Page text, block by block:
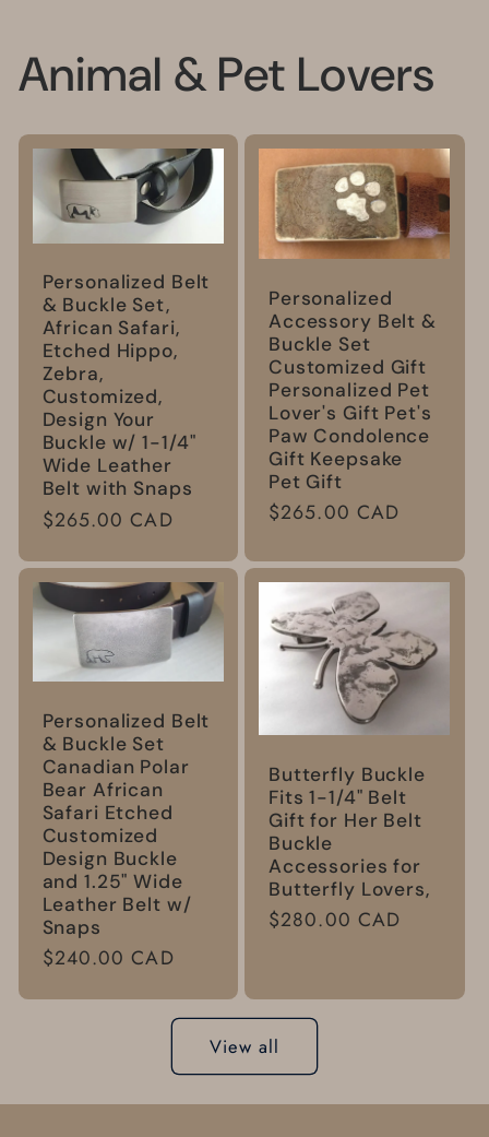
Animal & Pet Lovers
Personalized Belt
& Buckle Set,
African Safari,
Etched Hippo,
Zebra,
Customized,
Design Your
Buckle w/ 1-1/4"
Wide Leather
Belt with Snaps
Regular
$265.00 CAD
Personalized
Accessory Belt &
Buckle Set
Customized Gift
Personalized Pet
Lover's Gift Pet's
Paw Condolence
Gift Keepsake
Pet Gift
Regular
$265.00 CAD
Personalized Belt
& Buckle Set
Canadian Polar
Bear African
Safari Etched
Customized
Design Buckle
and 1.25" Wide
Leather Belt w/
Snaps
Regular
$240.00 CAD
Butterfly Buckle
Fits 1-1/4" Belt
Gift for Her Belt
Buckle
Accessories for
Butterfly Lovers,
Regular
$280.00 CAD
View all